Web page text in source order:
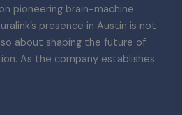
pioneering brain-machine
presence in Austin is not
about shaping the future of
As the company establishes